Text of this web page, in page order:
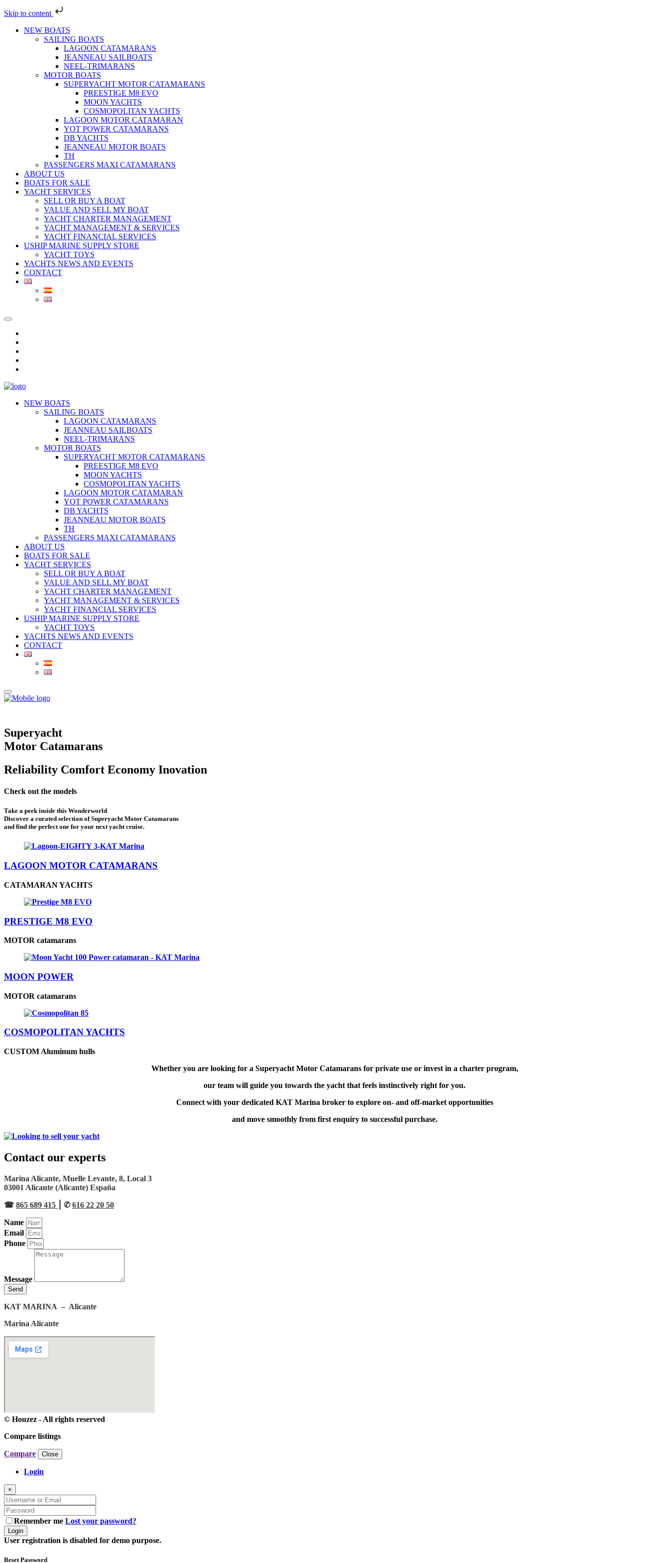
Skip to content
NEW BOATS
SAILING BOATS
LAGOON CATAMARANS
JEANNEAU SAILBOATS
NEEL-TRIMARANS
MOTOR BOATS
SUPERYACHT MOTOR CATAMARANS
PREESTIGE M8 EVO
MOON YACHTS
COSMOPOLITAN YACHTS
LAGOON MOTOR CATAMARAN
YOT POWER CATAMARANS
DB YACHTS
JEANNEAU MOTOR BOATS
TH
PASSENGERS MAXI CATAMARANS
ABOUT US
BOATS FOR SALE
YACHT SERVICES
SELL OR BUY A BOAT
VALUE AND SELL MY BOAT
YACHT CHARTER MANAGEMENT
YACHT MANAGEMENT & SERVICES
YACHT FINANCIAL SERVICES
USHIP MARINE SUPPLY STORE
YACHT TOYS
YACHTS NEWS AND EVENTS
CONTACT
NEW BOATS
SAILING BOATS
LAGOON CATAMARANS
JEANNEAU SAILBOATS
NEEL-TRIMARANS
MOTOR BOATS
SUPERYACHT MOTOR CATAMARANS
PREESTIGE M8 EVO
MOON YACHTS
COSMOPOLITAN YACHTS
LAGOON MOTOR CATAMARAN
YOT POWER CATAMARANS
DB YACHTS
JEANNEAU MOTOR BOATS
TH
PASSENGERS MAXI CATAMARANS
ABOUT US
BOATS FOR SALE
YACHT SERVICES
SELL OR BUY A BOAT
VALUE AND SELL MY BOAT
YACHT CHARTER MANAGEMENT
YACHT MANAGEMENT & SERVICES
YACHT FINANCIAL SERVICES
USHIP MARINE SUPPLY STORE
YACHT TOYS
YACHTS NEWS AND EVENTS
CONTACT
Superyacht
Motor Catamarans
Reliability Comfort Economy Inovation
Check out the models
Take a peek inside this Wonderworld
Discover a curated selection of Superyacht Motor Catamarans
and find the perfect one for your next yacht cruise.
LAGOON MOTOR CATAMARANS
CATAMARAN YACHTS
PRESTIGE M8 EVO
MOTOR catamarans
MOON POWER
MOTOR catamarans
COSMOPOLITAN YACHTS
CUSTOM Aluminum hulls
Whether you are looking for a Superyacht Motor Catamarans for private use or invest in a charter program,
our team will guide you towards the yacht that feels instinctively right for you.
Connect with your dedicated KAT Marina broker to explore on- and off-market opportunities
and move smoothly from first enquiry to successful purchase.
Contact our experts
Marina Alicante, Muelle Levante, 8, Local 3
03001 Alicante (Alicante) España
☎︎ 865 689 415 ⎮ ✆616 22 20 50
Name
Email
Phone
Message
Send
KAT MARINA – Alicante
Marina Alicante
© Houzez - All rights reserved
Compare listings
Compare Close
Login
×
Remember me Lost your password?
Login
User registration is disabled for demo purpose.
Reset Password